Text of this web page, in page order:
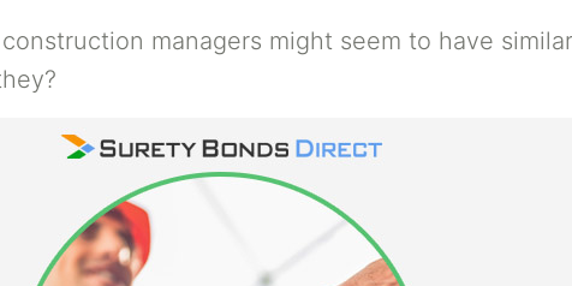
managers might seem to have